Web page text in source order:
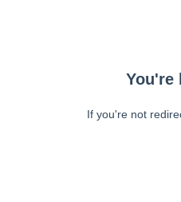
You're
If you're not